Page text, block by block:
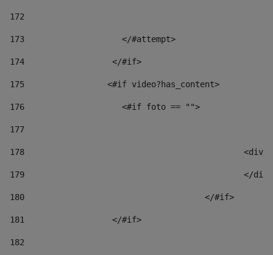
172
173
                    </#attempt>
174
                  </#if>
175
                 <#if video?has_content>
176
                    <#if foto == "">
177
178
179
180
					</#if>
181
                  </#if>
182